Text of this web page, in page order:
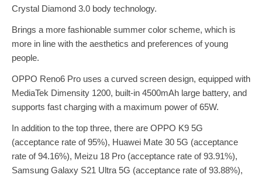
Crystal Diamond 3.0 body technology.
Brings a more fashionable summer color scheme, which is
more in line with the aesthetics and preferences of young
people.
OPPO Reno6 Pro uses a curved screen design, equipped with
MediaTek Dimensity 1200, built-in 4500mAh large battery, and
supports fast charging with a maximum power of 65W.
In addition to the top three, there are OPPO K9 5G
(acceptance rate of 95%), Huawei Mate 30 5G (acceptance
rate of 94.16%), Meizu 18 Pro (acceptance rate of 93.91%),
Samsung Galaxy S21 Ultra 5G (acceptance rate of 93.88%),